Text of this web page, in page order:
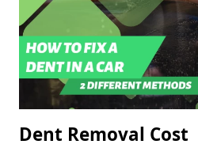
Dent Removal Cost